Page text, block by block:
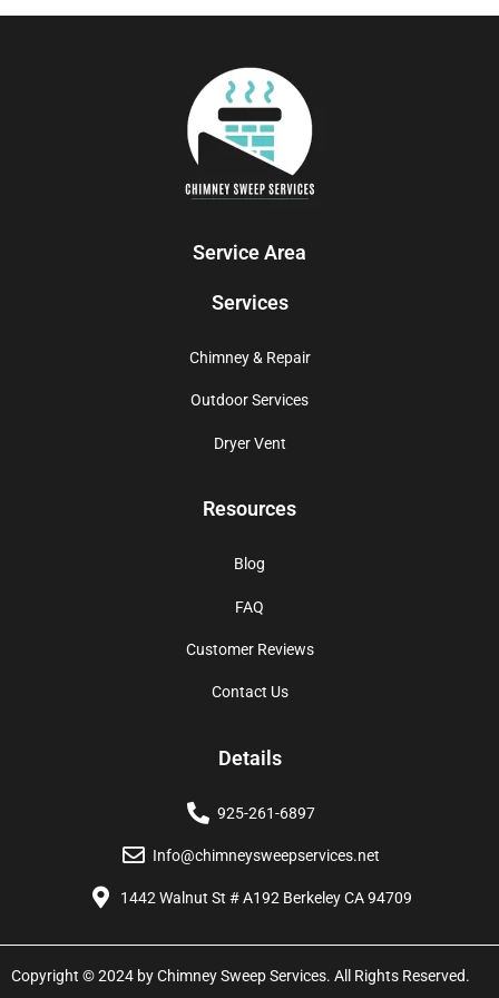
Service Area
Services
Chimney & Repair
Outdoor Services
Dryer Vent
Resources
Blog
FAQ
Customer Reviews
Contact Us
Details
925-261-6897
Info@chimneysweepservices.net
1442 Walnut St # A192 Berkeley CA 94709
Copyright © 2024 by Chimney Sweep Services. All Rights Reserved.